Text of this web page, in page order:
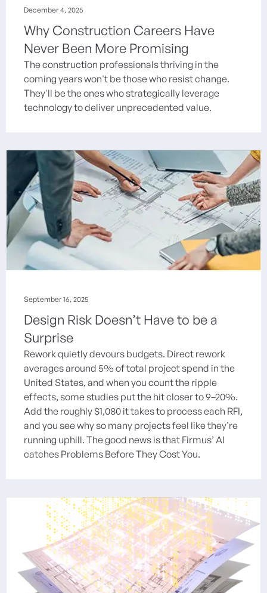
December 4, 2025
Why Construction Careers Have
Never Been More Promising
The construction professionals thriving in the
coming years won't be those who resist change.
They'll be the ones who strategically leverage
technology to deliver unprecedented value.
September 16, 2025
Design Risk Doesn’t Have to be a
Surprise
Rework quietly devours budgets. Direct rework
averages around 5% of total project spend in the
United States, and when you count the ripple
effects, some studies put the hit closer to 9–20%.
Add the roughly $1,080 it takes to process each RFI,
and you see why so many projects feel like they’re
running uphill. The good news is that Firmus’ AI
catches Problems Before They Cost You.